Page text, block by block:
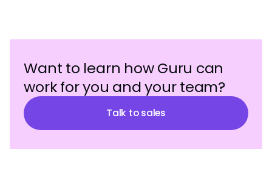
Want to learn how Guru can
work for you and your team?
Talk to sales